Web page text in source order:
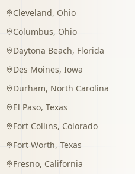
Cleveland, Ohio
Columbus, Ohio
Daytona Beach, Florida
Des Moines, Iowa
Durham, North Carolina
El Paso, Texas
Fort Collins, Colorado
Fort Worth, Texas
Fresno, California